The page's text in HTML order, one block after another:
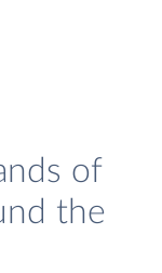
of
the